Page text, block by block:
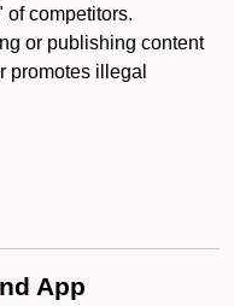
competitors.
or publishing content
promotes illegal
App